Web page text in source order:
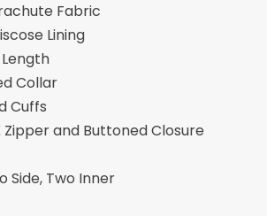
Fabric
Lining
Length
Collar
Cuffs
Zipper and Buttoned Closure
Side, Two Inner